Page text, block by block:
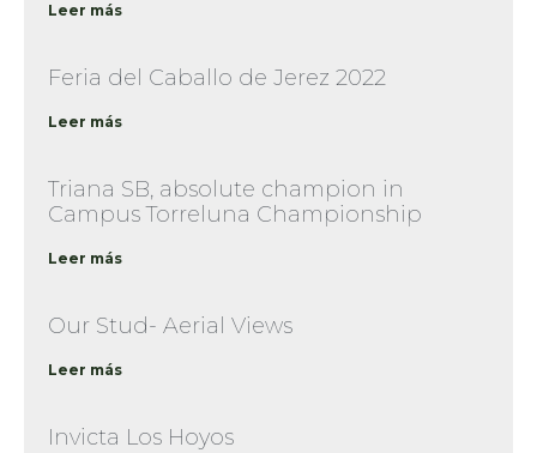
Leer más
Feria del Caballo de Jerez 2022
Leer más
Triana SB, absolute champion in
Campus Torreluna Championship
Leer más
Our Stud- Aerial Views
Leer más
Invicta Los Hoyos